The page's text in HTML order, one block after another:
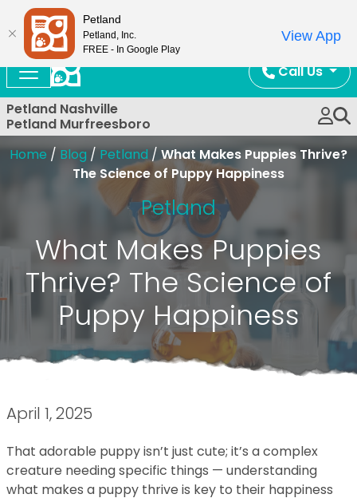
Call Us
Petland Nashville
Petland Murfreesboro
Home / Blog/ Petland / What Makes Puppies Thrive?
The Science of Puppy Happiness
Petland
What Makes Puppies
Thrive? The Science of
Puppy Happiness
April 1, 2025
That adorable puppy isn’t just cute; it’s a complex
creature needing specific things — understanding
what makes a puppy thrive is key to their happiness
Petland
Petland, Inc.
FREE - In Google Play
View App